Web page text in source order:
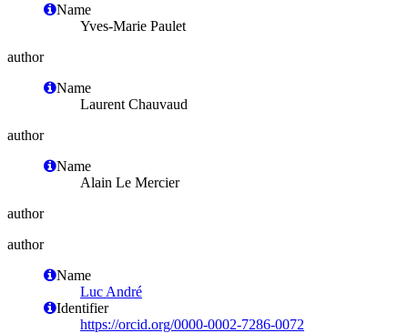
Name
Yves-Marie Paulet
author
Name
Laurent Chauvaud
author
Name
Alain Le Mercier
author
author
Name
Luc André
Identifier
https://orcid.org/0000-0002-7286-0072